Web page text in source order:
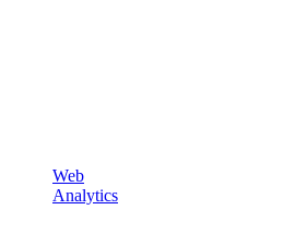
Web
Analytics